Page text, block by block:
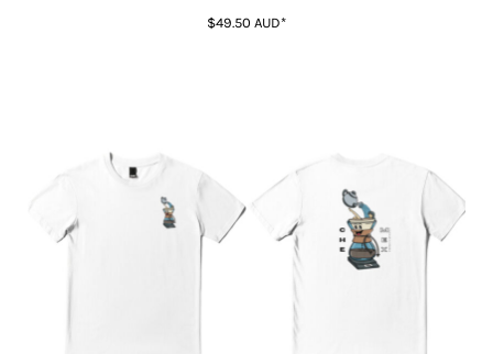
$49.50 AUD*